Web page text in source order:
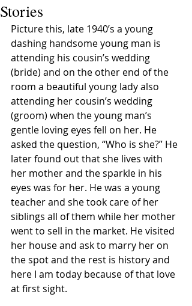
Stories
Picture this, late 1940’s a young
dashing handsome young man is
attending his cousin’s wedding
(bride) and on the other end of the
room a beautiful young lady also
attending her cousin’s wedding
(groom) when the young man’s
gentle loving eyes fell on her. He
asked the question, “Who is she?” He
later found out that she lives with
her mother and the sparkle in his
eyes was for her. He was a young
teacher and she took care of her
siblings all of them while her mother
went to sell in the market. He visited
her house and ask to marry her on
the spot and the rest is history and
here I am today because of that love
at first sight.